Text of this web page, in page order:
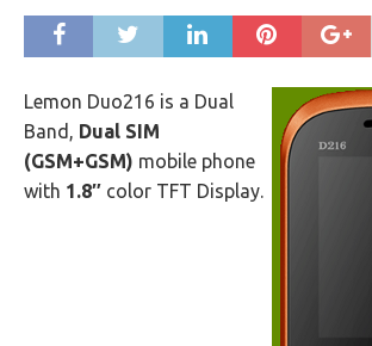
Lemon Duo216 is a Dual
Band, Dual SIM
(GSM+GSM) mobile phone
with 1.8″ color TFT Display.